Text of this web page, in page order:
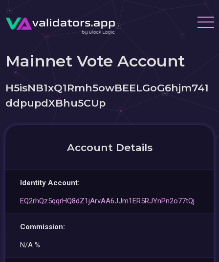
Mainnet Vote Account
H5isNB1xQ1Rmh5owBEELGoG6hjm741
ddpupdXBhu5CUp
Account Details
Identity Account:
EQ2rhQz5qqrHQ8dZ1jArvAA6JJm1ER5RJYnPn2o77tQj
Commission:
N/A %